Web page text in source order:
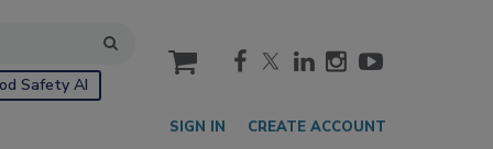
Safety AI
cart
SIGN IN CREATE ACCOUNT